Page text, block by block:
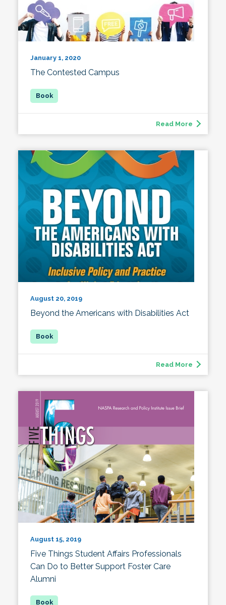
January 1, 2020
The Contested Campus
Read More
August 20, 2019
Beyond the Americans with Disabilities Act
Read More
August 15, 2019
Five Things Student Affairs Professionals
Can Do to Better Support Foster Care
Alumni